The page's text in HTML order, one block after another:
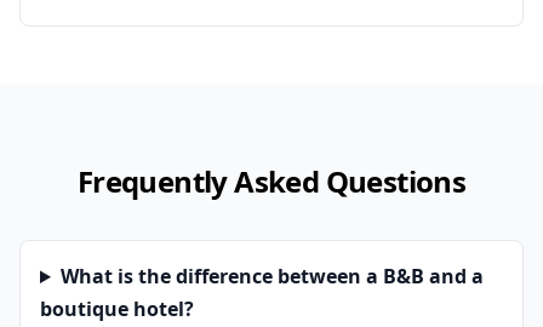
Frequently Asked Questions
What is the difference between a B&B and a
boutique hotel?